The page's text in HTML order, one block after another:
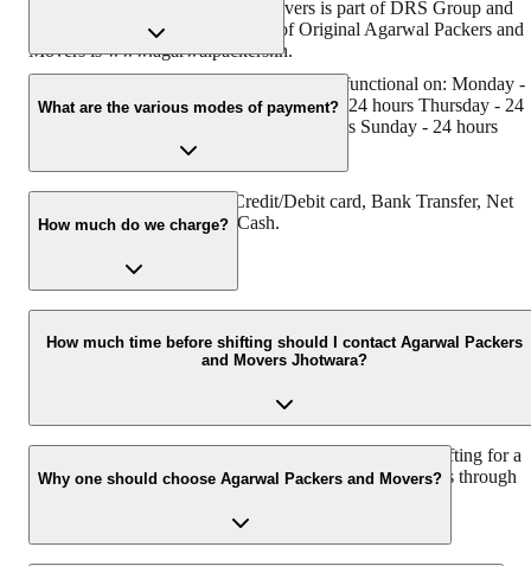
Original Agarwal Packers and Movers is part of DRS Group and
has muscat in their logo. Website of Original Agarwal Packers and
Movers is www.agarwalpackers.in.
Agarwal Packers and Movers Jhotwara is functional on: Monday -
24 hours Tuesday - 24 hours Wednesday - 24 hours Thursday - 24
hours Friday - 24 hours Saturday - 24 hours Sunday - 24 hours
What are the various modes of payment?
You can make payment by Credit/Debit card, Bank Transfer, Net
Banking, UPI, Cheque and Cash.
How much do we charge?
The fee charged by Agarwal Packers and Movers Jhotwara will
vary as per the number of items to be moved, weight of the items,
distance to be covered, and such other factors.
How much time before shifting should I contact Agarwal Packers
and Movers Jhotwara?
We recommend to contact us at least 48 hours before shifting for a
hassle-free experience. For more details please contact us through
Why one should choose Agarwal Packers and Movers?